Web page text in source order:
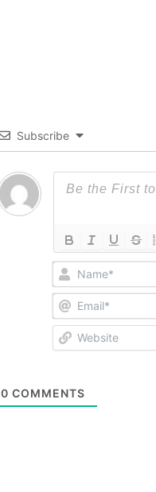
Subscribe
0 COMMENTS